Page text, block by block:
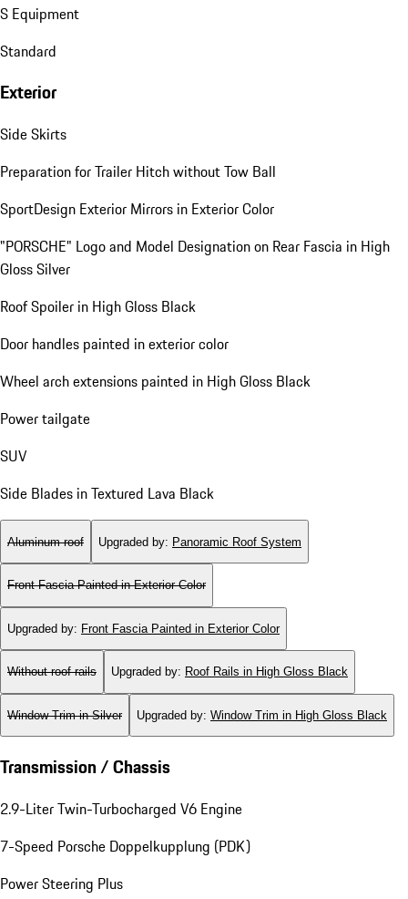
S Equipment
Standard
Exterior
Side Skirts
Preparation for Trailer Hitch without Tow Ball
SportDesign Exterior Mirrors in Exterior Color
"PORSCHE" Logo and Model Designation on Rear Fascia in High
Gloss Silver
Roof Spoiler in High Gloss Black
Door handles painted in exterior color
Wheel arch extensions painted in High Gloss Black
Power tailgate
SUV
Side Blades in Textured Lava Black
Aluminum roof Upgraded by: Panoramic Roof System
Front Fascia Painted in Exterior Color
Upgraded by: Front Fascia Painted in Exterior Color
Without roof rails Upgraded by: Roof Rails in High Gloss Black
Window Trim in Silver Upgraded by: Window Trim in High Gloss Black
Transmission / Chassis
2.9-Liter Twin-Turbocharged V6 Engine
7-Speed Porsche Doppelkupplung (PDK)
Power Steering Plus